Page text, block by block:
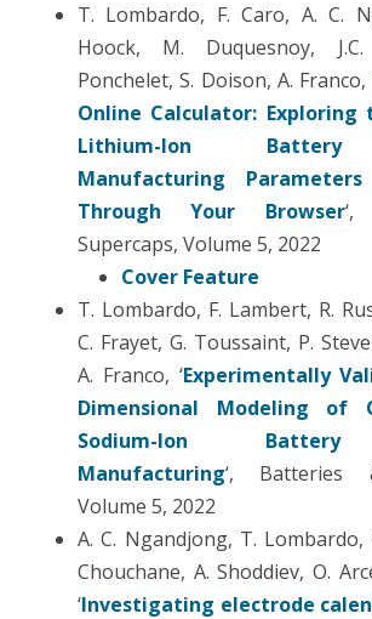
T. Lombardo, F. Caro, A. C.
Hoock, M. Duquesnoy,
Ponchelet, S. Doison, A. Franco,
Online Calculator:
Lithium-Ion Battery
Manufacturing
Through Your Browser
Supercaps, Volume 5, 2022
Cover Feature
T. Lombardo, F. Lambert, R.
C. Frayet, G. Toussaint, P.
A. Franco, ‘Experimentally
Dimensional Modeling of
Sodium-Ion Battery
Manufacturing‘, Batteries
Volume 5, 2022
A. C. Ngandjong, T. Lombardo,
Chouchane, A. Shoddiev, O.
‘Investigating electrode